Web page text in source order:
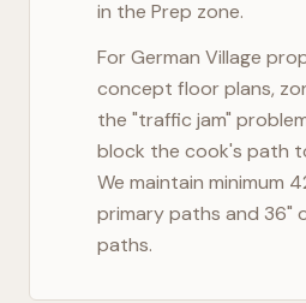
in the Prep zone.
ForGerman Village
concept floor plans,
the "traffic jam"
block the cook's path
We maintain minimum
primary paths and 36"
paths.